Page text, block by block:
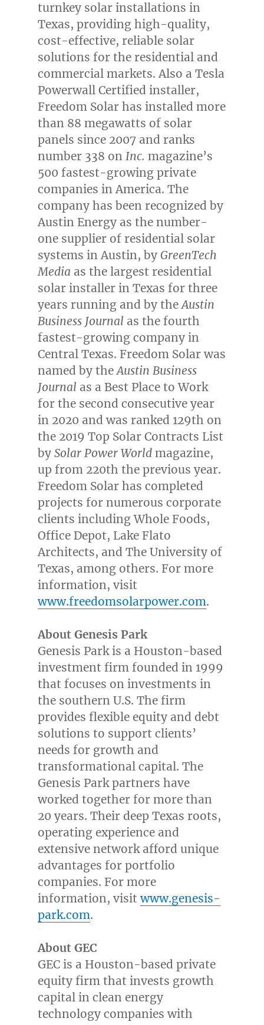
turnkey solar installations in
Texas, providing high-quality,
cost-effective, reliable solar
solutions for the residential and
commercial markets. Also a Tesla
Powerwall Certified installer,
Freedom Solar has installed more
than 88 megawatts of solar
panels since 2007 and ranks
number 338 on Inc. magazine’s
500 fastest-growing private
companies in America. The
company has been recognized by
Austin Energy as the number-
one supplier of residential solar
systems inAustin, by GreenTech
Media as the largest residential
solar installer in Texas for three
years running and by theAustin
Business Journal as the fourth
fastest-growing company in
Central Texas. Freedom Solar was
named by theAustin Business
Journal as a Best Place to Work
for the second consecutive year
in 2020 and was ranked 129th on
the 2019 Top Solar Contracts List
by Solar Power World magazine,
up from 220th the previous year.
Freedom Solar has completed
projects for numerous corporate
clients including Whole Foods,
Office Depot, Lake Flato
Architects, and The University of
Texas, among others. For more
information, visit
www.freedomsolarpower.com.
About Genesis Park
Genesis Park is a Houston-based
investment firm founded in 1999
that focuses on investments in
the southern U.S. The firm
provides flexible equity and debt
solutions to support clients’
needs for growth and
transformational capital. The
Genesis Park partners have
worked together for more than
20 years. Their deep Texas roots,
operating experience and
extensive network afford unique
advantages for portfolio
companies. For more
information, visitwww.genesis-
park.com.
About GEC
GEC is a Houston-based private
equity firm that invests growth
capital in clean energy
technology companies with